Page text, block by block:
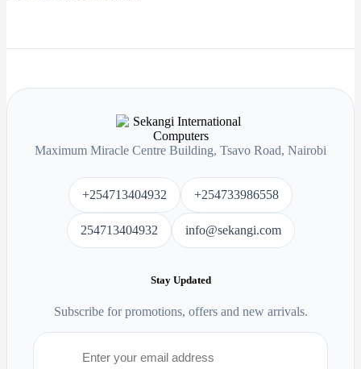
Maximum Miracle Centre Building, Tsavo Road, Nairobi
+254713404932 +254733986558
254713404932 info@sekangi.com
Stay Updated
Subscribe for promotions, offers and new arrivals.